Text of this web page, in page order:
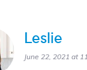
Leslie
June 22, 2021 at